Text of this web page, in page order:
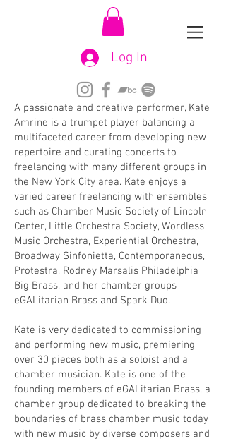
Log In
A passionate and creative performer, Kate
Amrine is a trumpet player balancing a
multifaceted career from developing new
repertoire and curating concerts to
freelancing with many different groups in
the New York City area. Kate enjoys a
varied career freelancing with ensembles
such as Chamber Music Society of Lincoln
Center, Little Orchestra Society, Wordless
Music Orchestra, Experiential Orchestra,
Broadway Sinfonietta, Contemporaneous,
Protestra, Rodney Marsalis Philadelphia
Big Brass, and her chamber groups
eGALitarian Brass and Spark Duo.
Kate is very dedicated to commissioning
and performing new music, premiering
over 30 pieces both as a soloist and a
chamber musician. Kate is one of the
founding members of eGALitarian Brass, a
chamber group dedicated to breaking the
boundaries of brass chamber music today
with new music by diverse composers and